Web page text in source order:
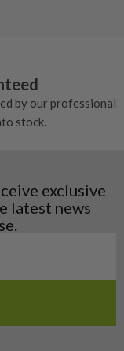
by our professional
stock.
exclusive
latest news